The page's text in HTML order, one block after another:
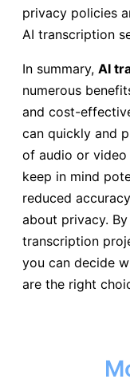
privacy policies
AI transcription
In summary, AI
numerous
and cost-
can quickly and
of audio or video
keep in mind
reduced
about privacy.
transcription
you can decide
are the right